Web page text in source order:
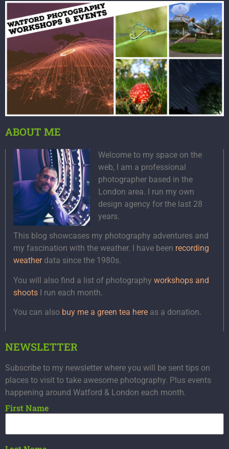
ABOUT ME
Welcome to my space on the
web, I am a professional
photographer based in the
London area. I run my own
design agency for the last 28
years.
This blog showcases my photography adventures and
my fascination with the weather. I have been recording
weatherdata since the 1980s.
You will also find a list of photography workshops and
shoots I run each month.
You can also buy me a green tea here as a donation.
NEWSLETTER
Subscribe to my newsletter where you will be sent tips on
places to visit to take awesome photography. Plus events
happening around Watford & London each month.
First Name